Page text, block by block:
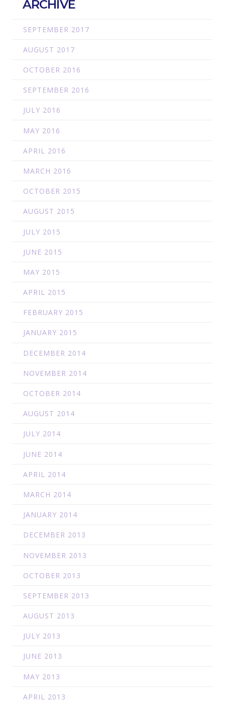
ARCHIVE
SEPTEMBER 2017
AUGUST 2017
OCTOBER 2016
SEPTEMBER 2016
JULY 2016
MAY 2016
APRIL 2016
MARCH 2016
OCTOBER 2015
AUGUST 2015
JULY 2015
JUNE 2015
MAY 2015
APRIL 2015
FEBRUARY 2015
JANUARY 2015
DECEMBER 2014
NOVEMBER 2014
OCTOBER 2014
AUGUST 2014
JULY 2014
JUNE 2014
APRIL 2014
MARCH 2014
JANUARY 2014
DECEMBER 2013
NOVEMBER 2013
OCTOBER 2013
SEPTEMBER 2013
AUGUST 2013
JULY 2013
JUNE 2013
MAY 2013
APRIL 2013